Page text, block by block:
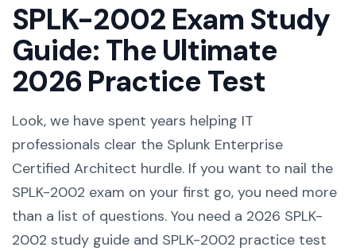
SPLK-2002 Exam Study
Guide: The Ultimate
2026 Practice Test
Look, we have spent years helping IT
professionals clear the Splunk Enterprise
Certified Architect hurdle. If you want to nail the
SPLK-2002 exam on your first go, you need more
than a list of questions. You need a 2026 SPLK-
2002 study guide and SPLK-2002 practice test